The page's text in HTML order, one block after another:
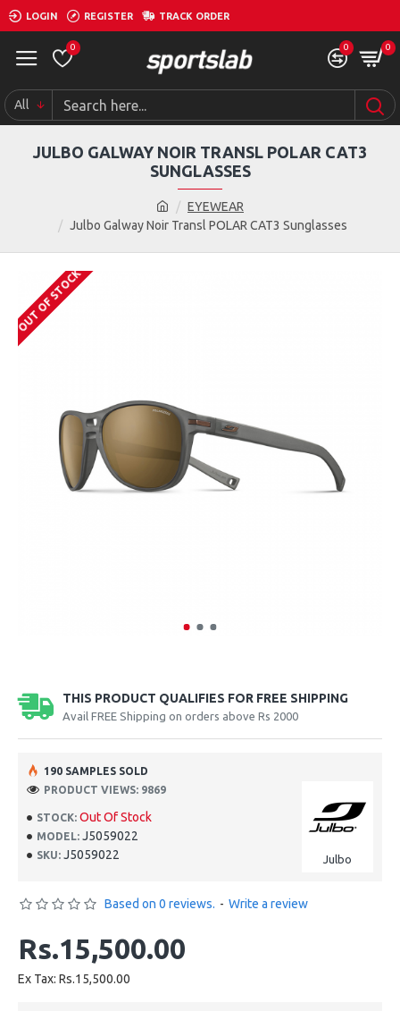
LOGIN REGISTER TRACK ORDER
0 0 0
All
EYEWEAR
Julbo Galway Noir Transl POLAR CAT3 Sunglasses
JULBO GALWAY NOIR TRANSL POLAR CAT3
SUNGLASSES
OUT OF STOCK
THIS PRODUCT QUALIFIES FOR FREE SHIPPING
Avail FREE Shipping on orders above Rs 2000
STOCK: Out Of Stock
MODEL: J5059022
SKU: J5059022 Julbo
190 SAMPLES SOLD
PRODUCT VIEWS: 9869
Based on 0 reviews. - Write a review
Rs.15,500.00
Ex Tax: Rs.15,500.00